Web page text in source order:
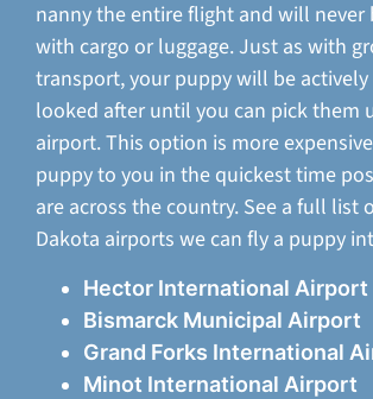
nanny the entire flight and will never
with cargo or luggage. Just as with
transport, your puppy will be actively
looked after until you can pick them
airport. This option is more
puppy to you in the quickest time
are across the country. See a full list
Dakota airports we can fly a puppy
Hector International Airport
Bismarck Municipal Airport
Grand Forks International
Minot International Airport